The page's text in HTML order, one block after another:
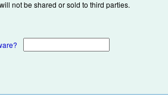
not be shared or sold to third parties.